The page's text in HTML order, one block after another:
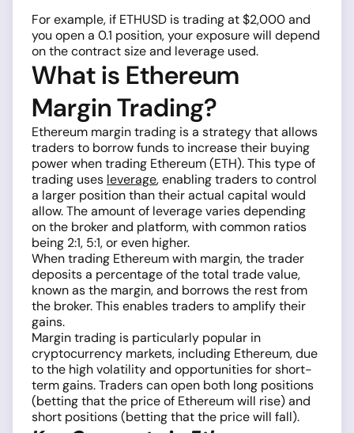
For example, if ETHUSD is trading at $2,000 and
you open a 0.1 position, your exposure will depend
on the contract size and leverage used.
What is Ethereum
Margin Trading?
Ethereum margin trading is a strategy that allows
traders to borrow funds to increase their buying
power when trading Ethereum (ETH). This type of
trading uses leverage, enabling traders to control
a larger position than their actual capital would
allow. The amount of leverage varies depending
on the broker and platform, with common ratios
being 2:1, 5:1, or even higher.
When trading Ethereum with margin, the trader
deposits a percentage of the total trade value,
known as the margin, and borrows the rest from
the broker. This enables traders to amplify their
gains.
Margin trading is particularly popular in
cryptocurrency markets, including Ethereum, due
to the high volatility and opportunities for short-
term gains. Traders can open both long positions
(betting that the price of Ethereum will rise) and
short positions (betting that the price will fall).